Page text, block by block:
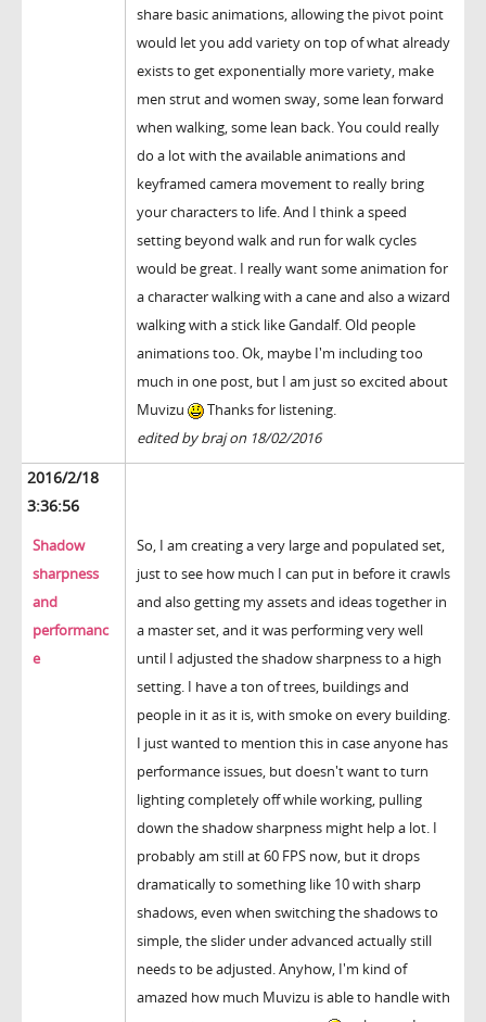
share basic animations, allowing the pivot point
would let you add variety on top of what already
exists to get exponentially more variety, make
men strut and women sway, some lean forward
when walking, some lean back. You could really
do a lot with the available animations and
keyframed camera movement to really bring
your characters to life. And I think a speed
setting beyond walk and run for walk cycles
would be great. I really want some animation for
a character walking with a cane and also a wizard
walking with a stick like Gandalf. Old people
animations too. Ok, maybe I'm including too
much in one post, but I am just so excited about
Muvizu
Thanks for listening.
edited by braj on 18/02/2016
2016/2/18
3:36:56
Shadow
sharpness
and
performanc
e
So, I am creating a very large and populated set,
just to see how much I can put in before it crawls
and also getting my assets and ideas together in
a master set, and it was performing very well
until I adjusted the shadow sharpness to a high
setting. I have a ton of trees, buildings and
people in it as it is, with smoke on every building.
I just wanted to mention this in case anyone has
performance issues, but doesn't want to turn
lighting completely off while working, pulling
down the shadow sharpness might help a lot. I
probably am still at 60 FPS now, but it drops
dramatically to something like 10 with sharp
shadows, even when switching the shadows to
simple, the slider under advanced actually still
needs to be adjusted. Anyhow, I'm kind of
amazed how much Muvizu is able to handle with